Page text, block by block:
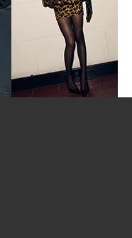
price:
price:
GownCassie Bomber Jacket